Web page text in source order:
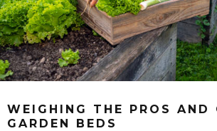
WEIGHING THE PROS AND
GARDEN BEDS